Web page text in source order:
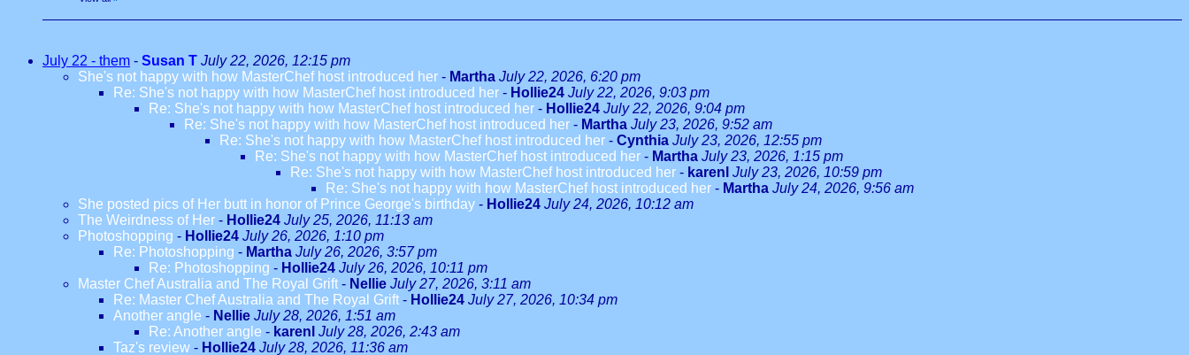
July 22 - them - Susan T July 22, 2026, 12:15 pm
She's not happy with how MasterChef host introduced her - Martha July 22, 2026, 6:20 pm
Re: She's not happy with how MasterChef host introduced her - Hollie24 July 22, 2026, 9:03 pm
Re: She's not happy with how MasterChef host introduced her - Hollie24 July 22, 2026, 9:04 pm
Re: She's not happy with how MasterChef host introduced her - Martha July 23, 2026, 9:52 am
Re: She's not happy with how MasterChef host introduced her - Cynthia July 23, 2026, 12:55 pm
Re: She's not happy with how MasterChef host introduced her - Martha July 23, 2026, 1:15 pm
Re: She's not happy with how MasterChef host introduced her - karenl July 23, 2026, 10:59 pm
Re: She's not happy with how MasterChef host introduced her - Martha July 24, 2026, 9:56 am
She posted pics of Her butt in honor of Prince George's birthday - Hollie24 July 24, 2026, 10:12 am
The Weirdness of Her - Hollie24 July 25, 2026, 11:13 am
Photoshopping - Hollie24 July 26, 2026, 1:10 pm
Re: Photoshopping - Martha July 26, 2026, 3:57 pm
Re: Photoshopping - Hollie24 July 26, 2026, 10:11 pm
Master Chef Australia and The Royal Grift - Nellie July 27, 2026, 3:11 am
Re: Master Chef Australia and The Royal Grift - Hollie24 July 27, 2026, 10:34 pm
Another angle - Nellie July 28, 2026, 1:51 am
Re: Another angle - karenl July 28, 2026, 2:43 am
Taz's review - Hollie24 July 28, 2026, 11:36 am